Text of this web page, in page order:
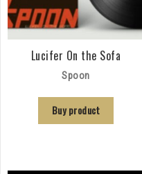
Lucifer On the Sofa
Spoon
Buy product